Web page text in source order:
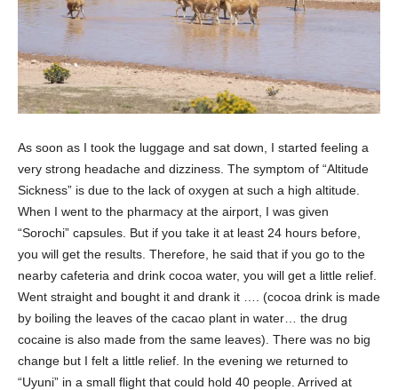
As soon as I took the luggage and sat down, I started feeling a
very strong headache and dizziness. The symptom of “Altitude
Sickness” is due to the lack of oxygen at such a high altitude.
When I went to the pharmacy at the airport, I was given
“Sorochi” capsules. But if you take it at least 24 hours before,
you will get the results. Therefore, he said that if you go to the
nearby cafeteria and drink cocoa water, you will get a little relief.
Went straight and bought it and drank it …. (cocoa drink is made
by boiling the leaves of the cacao plant in water… the drug
cocaine is also made from the same leaves). There was no big
change but I felt a little relief. In the evening we returned to
“Uyuni” in a small flight that could hold 40 people. Arrived at